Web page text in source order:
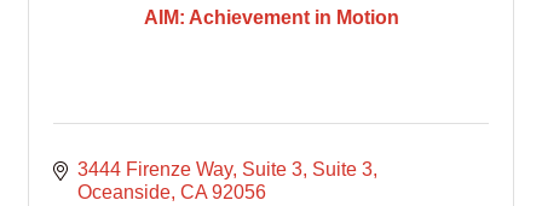
AIM: Achievement in Motion
3444 Firenze Way, Suite 3 Suite 3
Oceanside CA 92056